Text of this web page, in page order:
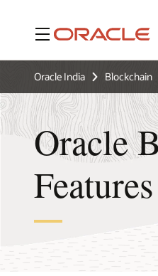
Menu
Oracle India Blockchain
Oracle
Features